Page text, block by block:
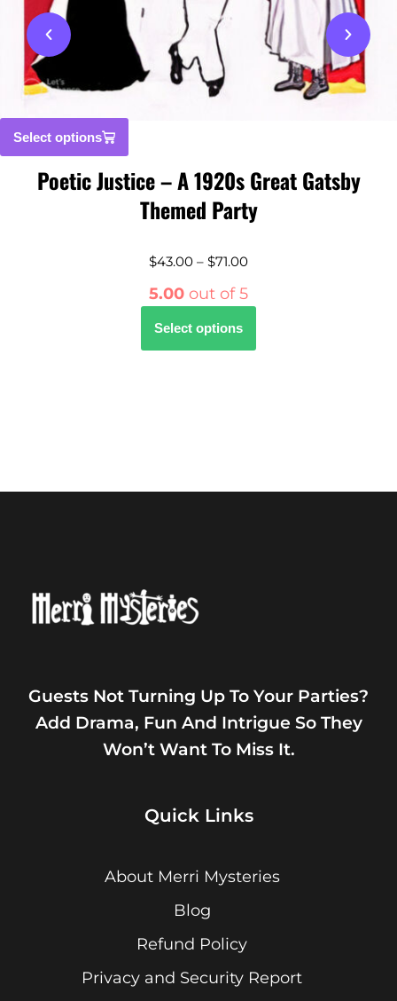
Select options
Poetic Justice – A 1920s Great Gatsby
Themed Party
$43.00 – $71.00
5.00 out of 5
Select options
Guests Not Turning Up To Your Parties?
Add Drama, Fun And Intrigue So They
Won’t Want To Miss It.
Quick Links
About Merri Mysteries
Blog
Refund Policy
Privacy and Security Report